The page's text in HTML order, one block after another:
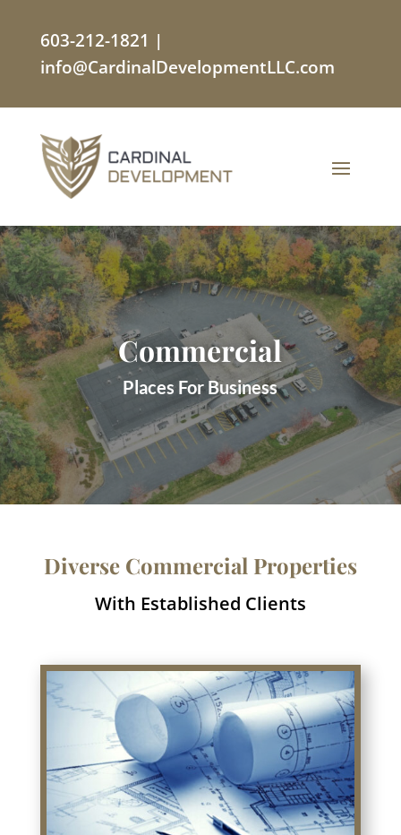
603-212-1821 |
info@CardinalDevelopmentLLC.com
Commercial
Places For Business
Diverse Commercial Properties
With Established Clients